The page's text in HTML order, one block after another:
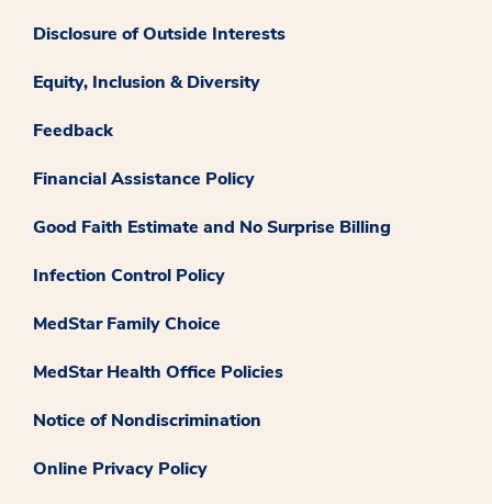
Disclosure of Outside Interests
Equity, Inclusion & Diversity
Feedback
Financial Assistance Policy
Good Faith Estimate and No Surprise Billing
Infection Control Policy
MedStar Family Choice
MedStar Health Office Policies
Notice of Nondiscrimination
Online Privacy Policy